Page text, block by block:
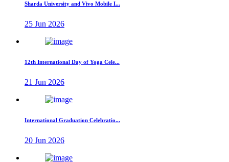
Sharda University and Vivo Mobile I...
25 Jun 2026
12th International Day of Yoga Cele...
21 Jun 2026
International Graduation Celebratio...
20 Jun 2026